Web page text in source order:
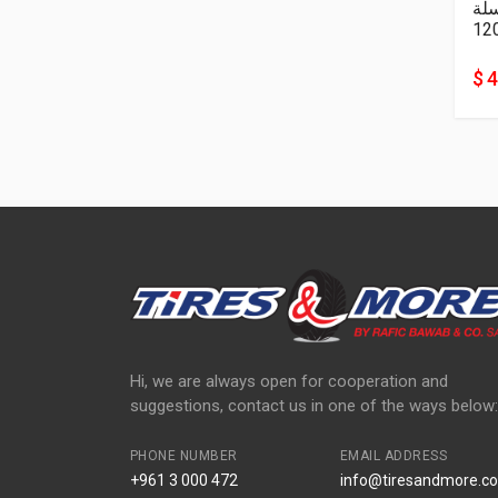
$
Hi, we are always open for cooperation and
suggestions, contact us in one of the ways below:
PHONE NUMBER
+961 3 000 472
EMAIL ADDRESS
info@tiresandmore.co